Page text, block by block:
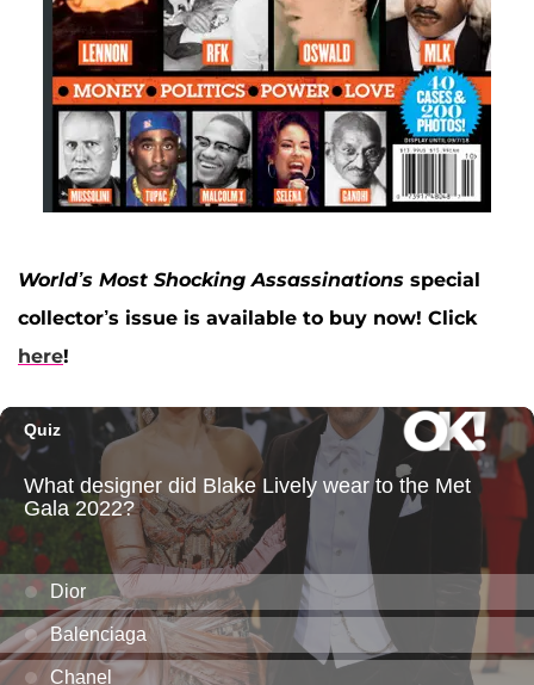
World’s Most Shocking Assassinations special
collector’s issue is available to buy now! Click
here!